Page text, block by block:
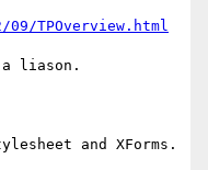
TPOverview.html
a liason.
and XForms.